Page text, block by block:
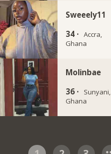
Sweeely11
34 · Accra,
Ghana
Molinbae
36 ·
Sunyani,
Ghana